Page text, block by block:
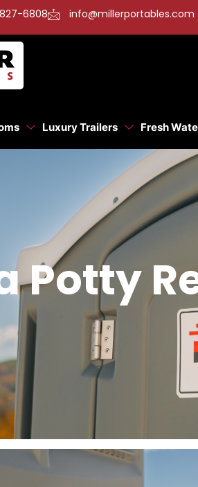
6808 info@millerportables.com
Luxury Trailers Fresh
Potty